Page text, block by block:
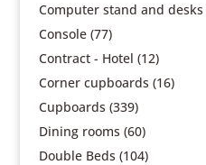
Computer stand and desks
Console (77)
Contract - Hotel (12)
Corner cupboards (16)
Cupboards (339)
Dining rooms (60)
Double Beds (104)